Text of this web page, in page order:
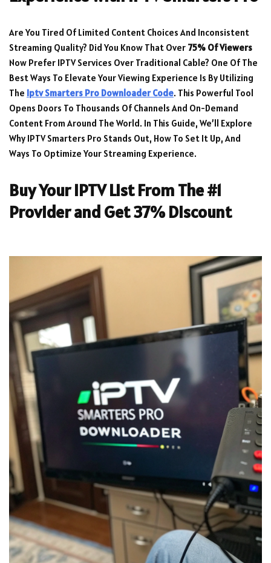
Are You Tired Of Limited Content Choices And Inconsistent
Streaming Quality? Did You Know That Over 75% Of Viewers
Now Prefer IPTV Services Over Traditional Cable? One Of The
Best Ways To Elevate Your Viewing Experience Is By Utilizing
The Iptv Smarters Pro Downloader Code. This Powerful Tool
Opens Doors To Thousands Of Channels And On-Demand
Content From Around The World. In This Guide, We’ll Explore
Why IPTV Smarters Pro Stands Out, How To Set It Up, And
Ways To Optimize Your Streaming Experience.
Buy Your IPTV List From The #1
Provider and Get 37% Discount